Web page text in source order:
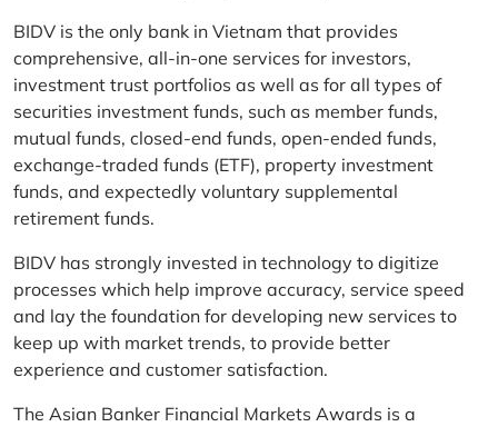
BIDV is the only bank in Vietnam that provides
comprehensive, all-in-one services for investors,
investment trust portfolios as well as for all types of
securities investment funds, such as member funds,
mutual funds, closed-end funds, open-ended funds,
exchange-traded funds (ETF), property investment
funds, and expectedly voluntary supplemental
retirement funds.
BIDV has strongly invested in technology to digitize
processes which help improve accuracy, service speed
and lay the foundation for developing new services to
keep up with market trends, to provide better
experience and customer satisfaction.
The Asian Banker Financial Markets Awards is a